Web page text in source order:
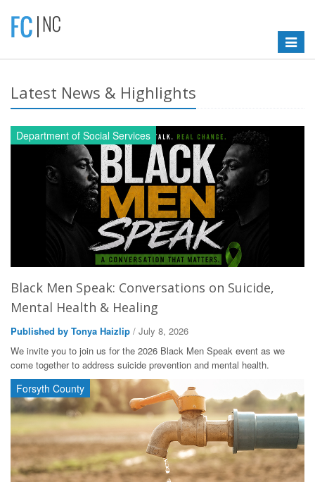
Toggle
Latest News & Highlights
Department of Social Services
Black Men Speak: Conversations on Suicide,
Mental Health & Healing
Published by Tonya Haizlip / July 8, 2026
We invite you to join us for the 2026 Black Men Speak event as we
come together to address suicide prevention and mental health.
Forsyth County